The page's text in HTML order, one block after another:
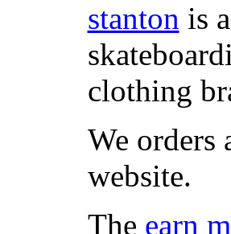
stanton is
clothing
We orders
website.
The earn